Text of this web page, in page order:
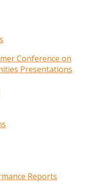
Conference on
Presentations
Reports